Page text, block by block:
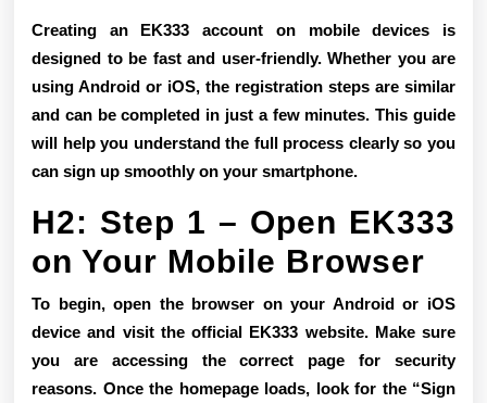
Tutorial
for
Android
and
iOS
Devices
Creating an EK333 account on mobile devices is
designed to be fast and user-friendly. Whether you are
using Android or iOS, the registration steps are similar
and can be completed in just a few minutes. This guide
will help you understand the full process clearly so you
can sign up smoothly on your smartphone.
H2: Step 1 – Open EK333
on Your Mobile Browser
To begin, open the browser on your Android or iOS
device and visit the official EK333 website. Make sure
you are accessing the correct page for security
reasons. Once the homepage loads, look for the “Sign